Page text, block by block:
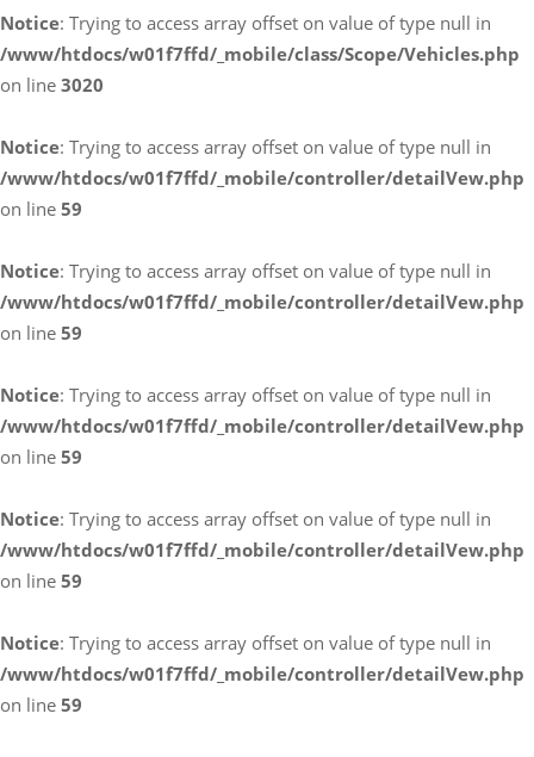
Notice: Trying to access array offset on value of type null in
/www/htdocs/w01f7ffd/_mobile/class/Scope/Vehicles.php
on line 3020
Notice: Trying to access array offset on value of type null in
/www/htdocs/w01f7ffd/_mobile/controller/detailVew.php
on line 59
Notice: Trying to access array offset on value of type null in
/www/htdocs/w01f7ffd/_mobile/controller/detailVew.php
on line 59
Notice: Trying to access array offset on value of type null in
/www/htdocs/w01f7ffd/_mobile/controller/detailVew.php
on line 59
Notice: Trying to access array offset on value of type null in
/www/htdocs/w01f7ffd/_mobile/controller/detailVew.php
on line 59
Notice: Trying to access array offset on value of type null in
/www/htdocs/w01f7ffd/_mobile/controller/detailVew.php
on line 59